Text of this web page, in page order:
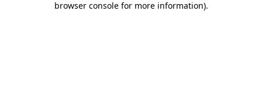
browser console for more information).